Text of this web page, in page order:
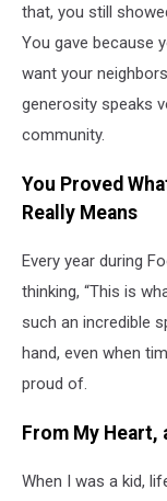
that, you still
You gave because
want your
generosity speaks
community.
You Proved
Really Means
Every year during
thinking, “This is
such an incredible
hand, even when
proud of.
From My Heart,
When I was a kid,